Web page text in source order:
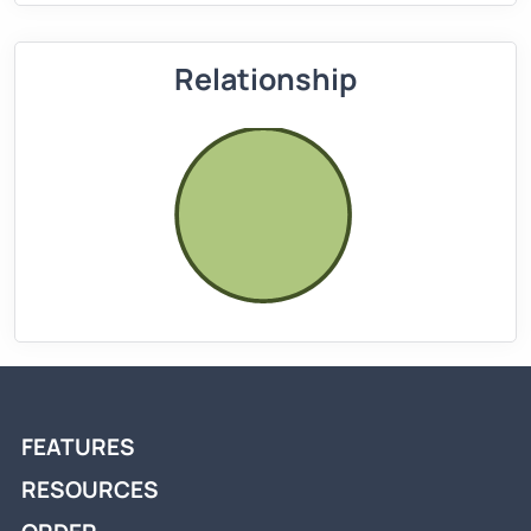
Relationship
FEATURES
RESOURCES